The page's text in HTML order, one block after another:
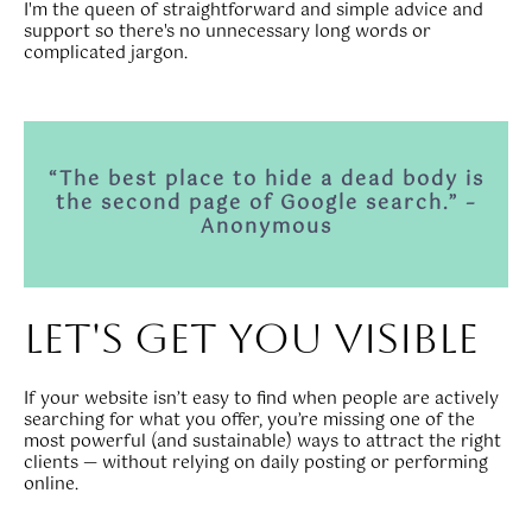
I'm the queen of straightforward and simple advice and
support so there's no unnecessary long words or
complicated jargon.
“The best place to hide a dead body is
the second page of Google search.” –
Anonymous
let's get you visible
If your website isn’t easy to find when people are actively
searching for what you offer, you’re missing one of the
most powerful (and sustainable) ways to attract the right
clients — without relying on daily posting or performing
online.